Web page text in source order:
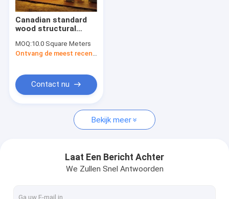
Canadian standard
wood structural
cost modern luxury
beach villa
prefab house
MOQ:10.0 Square Meters
Ontvang de meest recente Prijs
Contact nu
Bekijk meer
Laat Een Bericht Achter
We Zullen Snel Antwoorden